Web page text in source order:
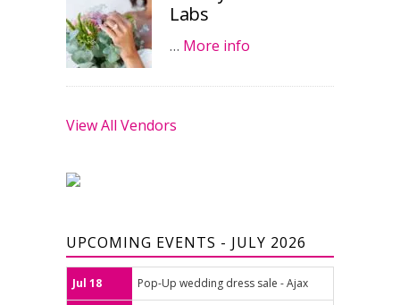
Labs
… More info
View All Vendors
UPCOMING EVENTS - JULY 2026
Jul 18 Pop-Up wedding dress sale - Ajax